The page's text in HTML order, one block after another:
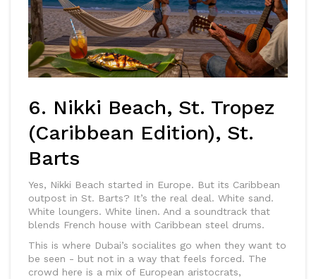
6. Nikki Beach, St. Tropez
(Caribbean Edition), St.
Barts
Yes, Nikki Beach started in Europe. But its Caribbean
outpost in St. Barts? It’s the real deal. White sand.
White loungers. White linen. And a soundtrack that
blends French house with Caribbean steel drums.
This is where Dubai’s socialites go when they want to
be seen - but not in a way that feels forced. The
crowd here is a mix of European aristocrats,